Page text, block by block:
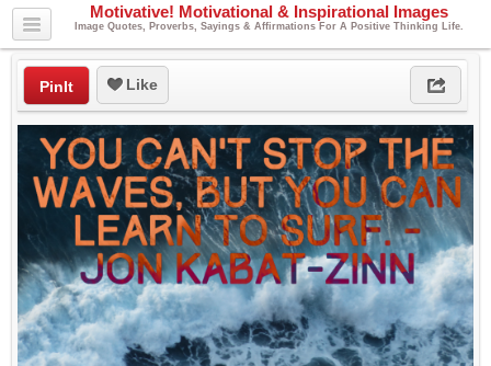
Motivative! Motivational & Inspirational Images
Image Quotes, Proverbs, Sayings & Affirmations For A Positive Thinking Life.
PinIt Like